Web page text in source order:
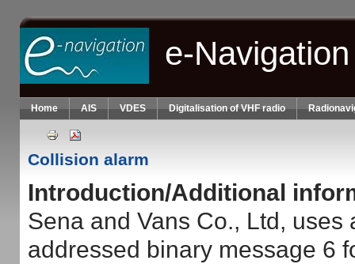
Skip to main content
e-
Home AIS VDES Digitalisation of VHF radio
Collision alarm
Introduction/Additional
Sena and Vans Co., Ltd,
addressed binary message 6